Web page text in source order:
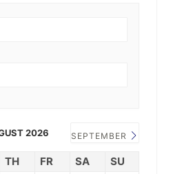
2026 SEPTEMBER
TH FR SA SU